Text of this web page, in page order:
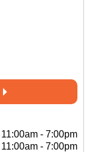
11:00am - 7:00pm
11:00am - 7:00pm